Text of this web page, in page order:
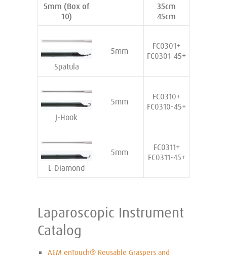
5mm (Box of
10)
35cm
45cm
Spatula
5mm
FC0301+
FC0301-45+
J-Hook
5mm
FC0310+
FC0310-45+
L-Diamond
5mm
FC0311+
FC0311-45+
Laparoscopic Instrument
Catalog
AEM enTouch® Reusable Graspers and